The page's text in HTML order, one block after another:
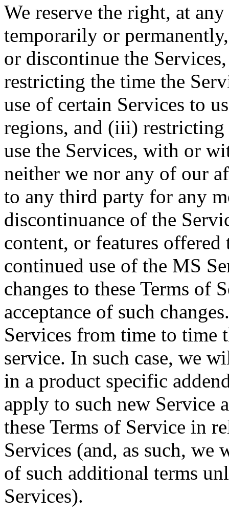
We reserve the right, at
temporarily or
or discontinue the
restricting the time the
use of certain Services to
regions, and (iii)
use the Services, with or
neither we nor any of our
to any third party for any
discontinuance of the
content, or features
continued use of the MS
changes to these Terms of
acceptance of such
Services from time to time
service. In such case, we
in a product specific
apply to such new Service
these Terms of Service in
Services (and, as such,
of such additional terms
Services).